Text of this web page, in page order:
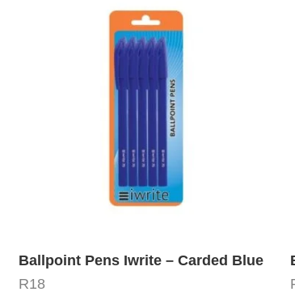
Ballpoint Pens Iwrite – Carded Blue
R18